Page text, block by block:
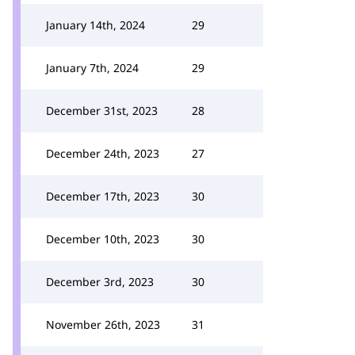
January 14th, 2024 29
January 7th, 2024 29
December 31st, 2023 28
December 24th, 2023 27
December 17th, 2023 30
December 10th, 2023 30
December 3rd, 2023 30
November 26th, 2023 31